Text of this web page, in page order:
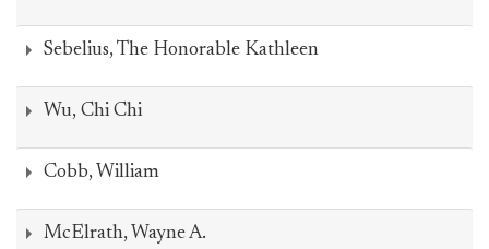
Sebelius, The Honorable Kathleen
Wu, Chi Chi
Cobb, William
McElrath, Wayne A.